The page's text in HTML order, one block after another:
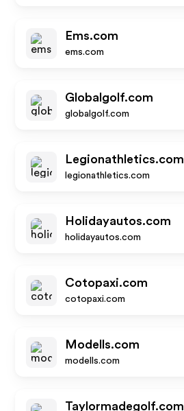
Ems.com
ems.com
Globalgolf.com
globalgolf.com
Legionathletics.com
legionathletics.com
Holidayautos.com
holidayautos.com
Cotopaxi.com
cotopaxi.com
Modells.com
modells.com
Taylormadegolf.com